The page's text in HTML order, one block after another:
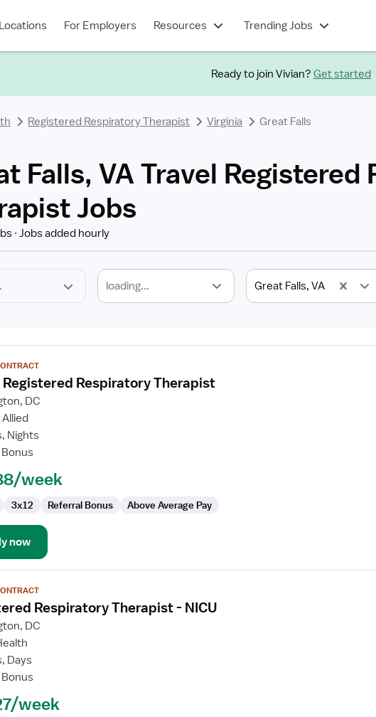
Locations For Employers Resources Trending Jobs
Ready to join Vivian? Get started
Registered Respiratory Therapist Virginia Great Falls
Falls, VA Travel Registered
Jobs
Jobs added hourly
loading... Great Falls, VA
Registered Respiratory Therapist
DC
Nights
week
3x12 Referral Bonus Above Average Pay
now
Respiratory Therapist - NICU
DC
Days
week